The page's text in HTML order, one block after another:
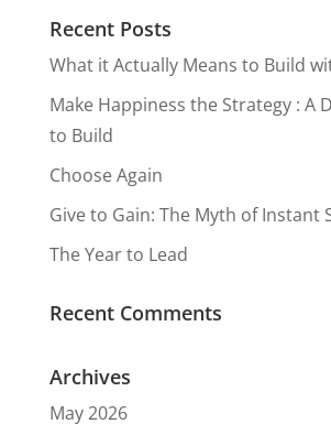
Recent Posts
What it Actually Means to Build
Make Happiness the Strategy : A
to Build
Choose Again
Give to Gain: The Myth of Instant
The Year to Lead
Recent Comments
Archives
May 2026